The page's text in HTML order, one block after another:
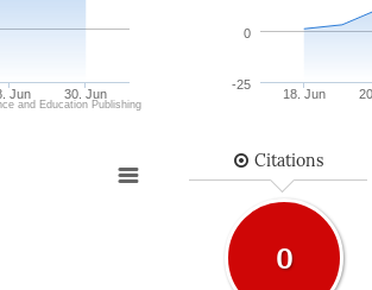
Jun 30. Jun
and Education Publishing
18. Jun
-25
0
Citations
0